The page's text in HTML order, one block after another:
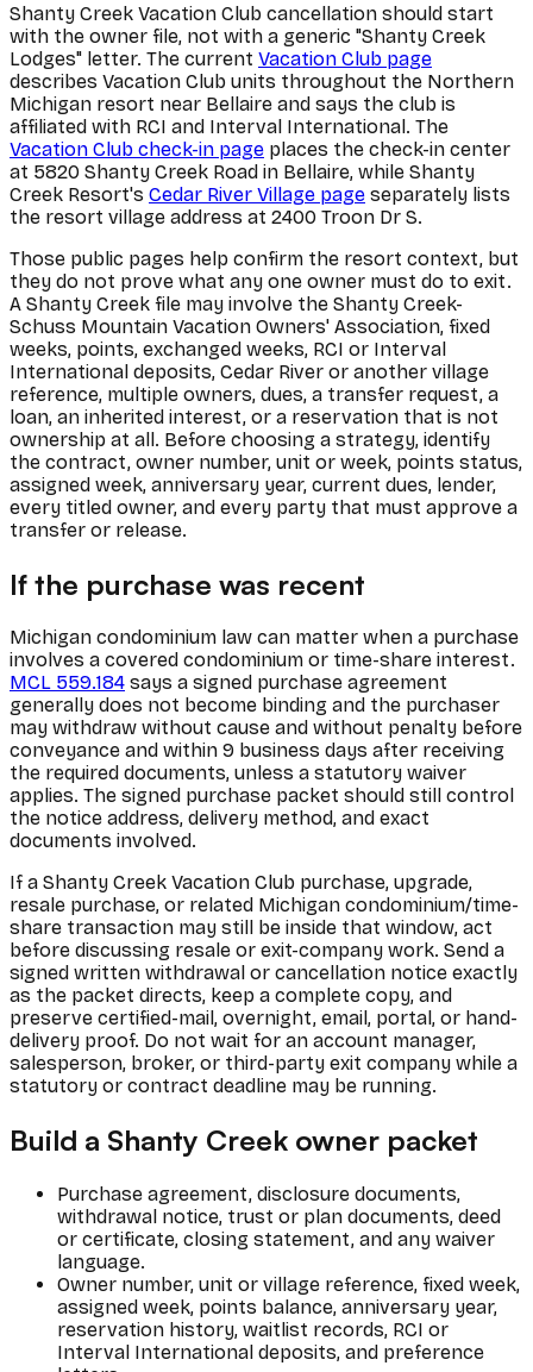
Shanty Creek Vacation Club cancellation should start
with the owner file, not with a generic "Shanty Creek
Lodges" letter. The current Vacation Club page
describes Vacation Club units throughout the Northern
Michigan resort near Bellaire and says the club is
affiliated with RCI and Interval International. The
Vacation Club check-in page places the check-in center
at 5820 Shanty Creek Road in Bellaire, while Shanty
Creek Resort's Cedar River Village page separately lists
the resort village address at 2400 Troon Dr S.
Those public pages help confirm the resort context, but
they do not prove what any one owner must do to exit.
A Shanty Creek file may involve the Shanty Creek-
Schuss Mountain Vacation Owners' Association, fixed
weeks, points, exchanged weeks, RCI or Interval
International deposits, Cedar River or another village
reference, multiple owners, dues, a transfer request, a
loan, an inherited interest, or a reservation that is not
ownership at all. Before choosing a strategy, identify
the contract, owner number, unit or week, points status,
assigned week, anniversary year, current dues, lender,
every titled owner, and every party that must approve a
transfer or release.
If the purchase was recent
Michigan condominium law can matter when a purchase
involves a covered condominium or time-share interest.
MCL 559.184 says a signed purchase agreement
generally does not become binding and the purchaser
may withdraw without cause and without penalty before
conveyance and within 9 business days after receiving
the required documents, unless a statutory waiver
applies. The signed purchase packet should still control
the notice address, delivery method, and exact
documents involved.
If a Shanty Creek Vacation Club purchase, upgrade,
resale purchase, or related Michigan condominium/time-
share transaction may still be inside that window, act
before discussing resale or exit-company work. Send a
signed written withdrawal or cancellation notice exactly
as the packet directs, keep a complete copy, and
preserve certified-mail, overnight, email, portal, or hand-
delivery proof. Do not wait for an account manager,
salesperson, broker, or third-party exit company while a
statutory or contract deadline may be running.
Build a Shanty Creek owner packet
Purchase agreement, disclosure documents,
withdrawal notice, trust or plan documents, deed
or certificate, closing statement, and any waiver
language.
Owner number, unit or village reference, fixed week,
assigned week, points balance, anniversary year,
reservation history, waitlist records, RCI or
Interval International deposits, and preference